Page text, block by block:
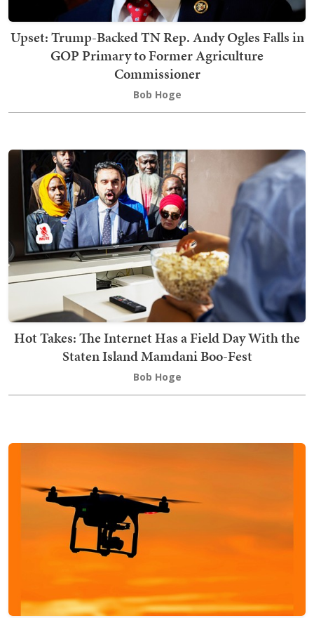
Upset: Trump-Backed TN Rep. Andy Ogles Falls in
GOP Primary to Former Agriculture
Commissioner
Bob Hoge
Hot Takes: The Internet Has a Field Day With the
Staten Island Mamdani Boo-Fest
Bob Hoge